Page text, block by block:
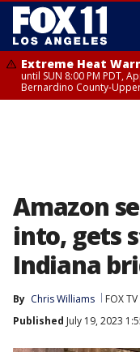
Extreme Heat
until SUN 8:00 PM PDT,
Bernardino County-
Amazon
into, gets
Indiana
By Chris Williams FOX
Published July 19, 2023